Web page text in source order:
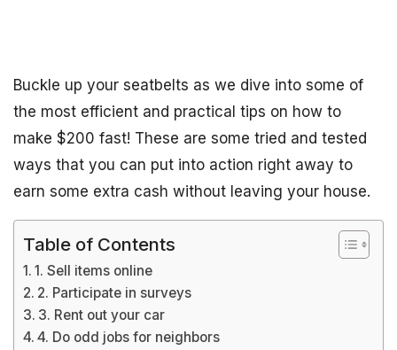
Buckle up your seatbelts as we dive into some of
the most efficient and practical tips on how to
make $200 fast! These are some tried and tested
ways that you can put into action right away to
earn some extra cash without leaving your house.
Table of Contents
1. Sell items online
2. Participate in surveys
3. Rent out your car
4. Do odd jobs for neighbors